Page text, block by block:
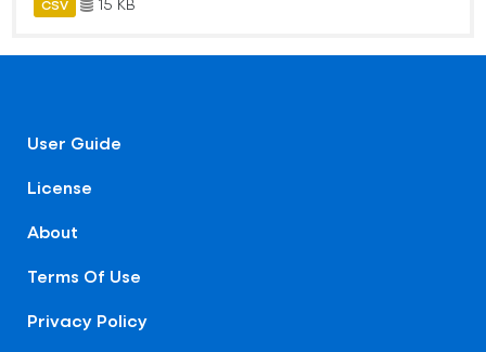
CSV
User Guide
License
About
Terms Of Use
Privacy Policy